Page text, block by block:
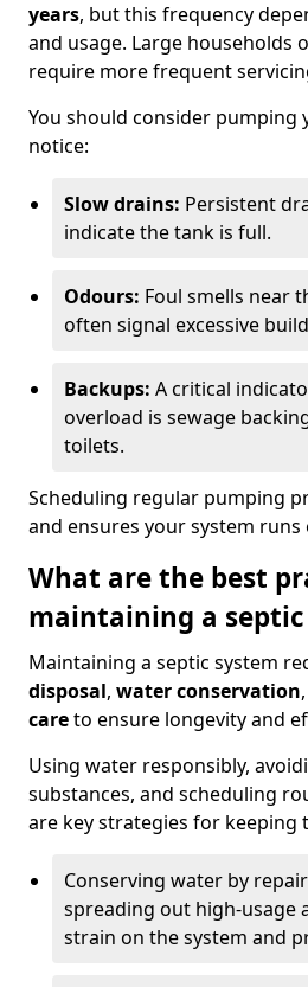
years, but this frequency
and usage. Large households
require more frequent
You should consider pumping
notice:
Slow drains: Persistent
indicate the tank is full.
Odours: Foul smells near
often signal excessive
Backups: A critical
overload is sewage
toilets.
Scheduling regular pumping
and ensures your system runs
What are the best
maintaining a septic
Maintaining a septic system
disposal, water conservation
careto ensure longevity and
Using water responsibly,
substances, and scheduling
are key strategies for keeping
Conserving water by
spreading out high-usage
strain on the system and